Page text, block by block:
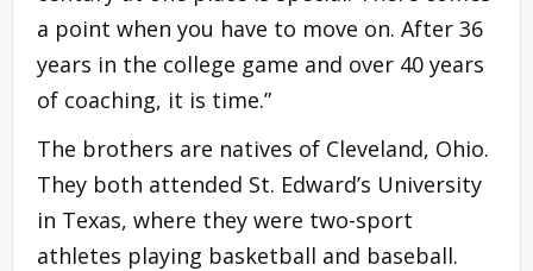
a point when you have to move on. After 36
years in the college game and over 40 years
of coaching, it is time.”
The brothers are natives of Cleveland, Ohio.
They both attended St. Edward’s University
in Texas, where they were two-sport
athletes playing basketball and baseball.